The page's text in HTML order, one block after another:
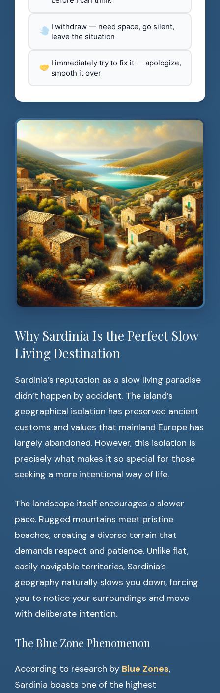
I withdraw — need space, go silent,
leave the situation
I immediately try to fix it — apologize,
smooth it over
Why Sardinia Is the Perfect Slow
Living Destination
Sardinia’s reputation as a slow living paradise
didn’t happen by accident. The island’s
geographical isolation has preserved ancient
customs and values that mainland Europe has
largely abandoned. However, this isolation is
precisely what makes it so special for those
seeking a more intentional way of life.
The landscape itself encourages a slower
pace. Rugged mountains meet pristine
beaches, creating a diverse terrain that
demands respect and patience. Unlike flat,
easily navigable territories, Sardinia’s
geography naturally slows you down, forcing
you to notice your surroundings and move
with deliberate intention.
The Blue Zone Phenomenon
According to research by Blue Zones,
Sardinia boasts one of the highest